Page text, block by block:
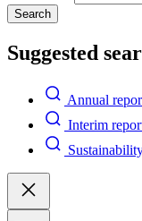
Search
Suggested
Annual
Interim